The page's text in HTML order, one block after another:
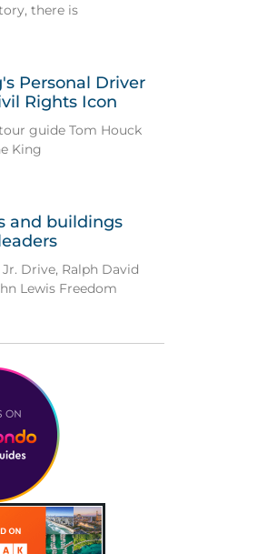
there is
Personal Driver
Rights Icon
guide Tom Houck
King
and buildings
Drive, Ralph David
Lewis Freedom